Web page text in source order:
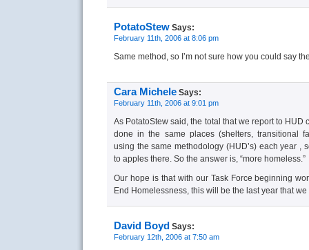
PotatoStew Says:
February 11th, 2006 at 8:06 pm
Same method, so I’m not sure how you could say
Cara Michele Says:
February 11th, 2006 at 9:01 pm
As PotatoStew said, the total that we report to HUD
done in the same places (shelters, transitional
using the same methodology (HUD’s) each year ,
to apples there. So the answer is, “more homeless.”
Our hope is that with our Task Force beginning
End Homelessness, this will be the last year that
David Boyd Says:
February 12th, 2006 at 7:50 am